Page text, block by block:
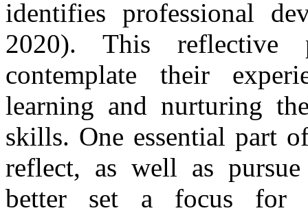
identifies professional
2020). This reflective
contemplate their
learning and nurturing
skills. One essential part
reflect, as well as
better set a focus for